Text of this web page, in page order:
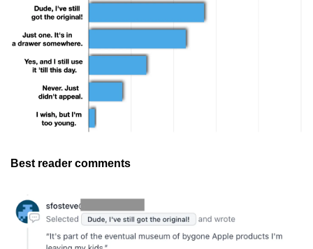
Best reader comments